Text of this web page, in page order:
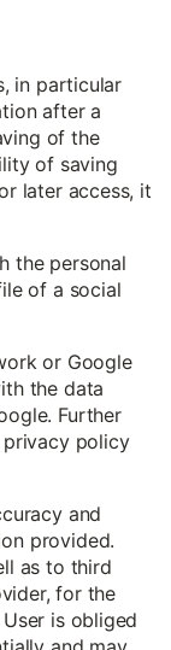
in particular
after a
of the
of saving
later access, it
the personal
of a social
or Google
the data
Further
policy
and
provided.
as to third
for the
is obliged